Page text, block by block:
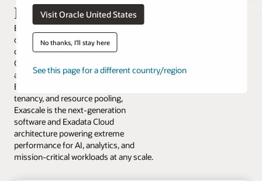
Visit Oracle United States
No thanks, I'll stay here
See this page for a different country/region
Exadata Exascale
Exadata Exascale is a new intelligent
data architecture that delivers the best
of Exadata and the best of Cloud.
Combining the performance,
availability, scalability, and security of
Exadata, with hyper-elasticity, multi-
tenancy, and resource pooling,
Exascale is the next-generation
software and Exadata Cloud
architecture powering extreme
performance for AI, analytics, and
mission-critical workloads at any scale.